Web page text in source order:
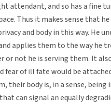
attendant, and so has a fine
Thus it makes sense that
and body in this way. He
applies them to the way he
or not he is serving them. It
fear of ill fate would be
their body is, in a sense,
can signal an equally